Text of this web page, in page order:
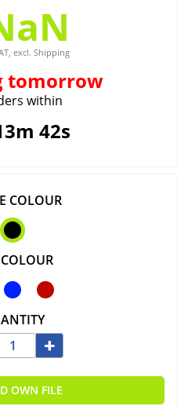
excl. Shipping
tomorrow
within
41s
COLOUR
OWN FILE